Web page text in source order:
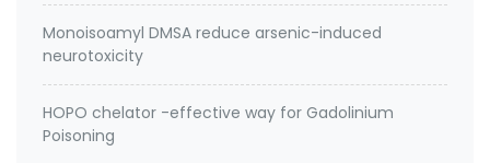
Monoisoamyl DMSA reduce arsenic-induced
neurotoxicity
HOPO chelator -effective way for Gadolinium
Poisoning